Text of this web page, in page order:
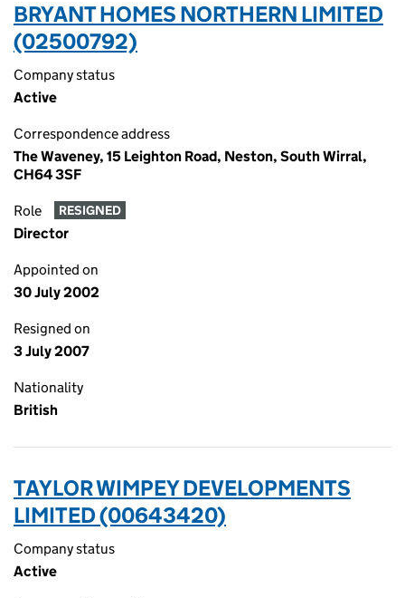
BRYANT HOMES NORTHERN LIMITED
(02500792)
Company status
Active
Correspondence address
The Waveney, 15 Leighton Road, Neston, South Wirral,
CH64 3SF
Role RESIGNED
Director
Appointed on
30 July 2002
Resigned on
3 July 2007
Nationality
British
TAYLOR WIMPEY DEVELOPMENTS
LIMITED (00643420)
Company status
Active